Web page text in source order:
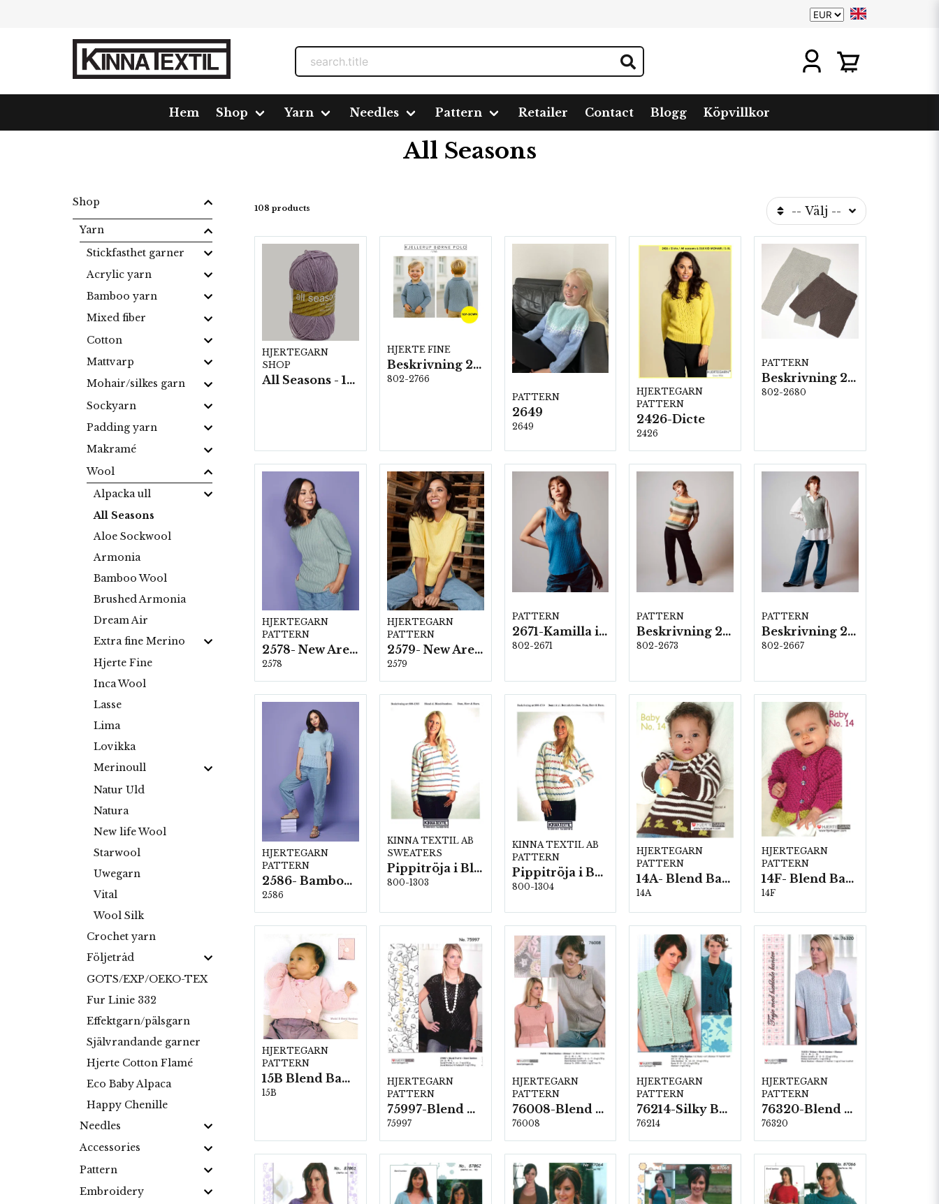
Hem Shop Yarn Needles Pattern Retailer Contact Blogg Köpvillkor
Yarn Wool All Seasons
All Seasons
Shop
Yarn
Stickfasthet garner
Acrylic yarn
Bamboo yarn
Mixed fiber
Cotton
Mattvarp
Mohair/silkes garn
Sockyarn
Padding yarn
Makramé
Wool
Alpacka ull
All Seasons
Aloe Sockwool
Armonia
Bamboo Wool
Brushed Armonia
Dream Air
Extra fine Merino
Hjerte Fine
Inca Wool
Lasse
Lima
Lovikka
Merinoull
Natur Uld
Natura
New life Wool
Starwool
Uwegarn
Vital
Wool Silk
Crochet yarn
Följetråd
GOTS/EXP/OEKO-TEX
Fur Linie 332
Effektgarn/pälsgarn
Självrandande garner
Hjerte Cotton Flamé
Eco Baby Alpaca
Happy Chenille
Needles
Accessories
Pattern
Embroidery
108 products -- Välj --
HJERTEGARN
SHOP
All Seasons - 10 nystan á 50 g./fp.
HJERTE FINE
Beskrivning 2766
802-2766
PATTERN
2649
2649
HJERTEGARN
PATTERN
2426-Dicte
2426
PATTERN
Beskrivning 2680-Rimini
802-2680
HJERTEGARN
PATTERN
2578- New Arezzo
2578
HJERTEGARN
PATTERN
2579- New Arezzo
2579
PATTERN
2671-Kamilla i New Arezzo
802-2671
PATTERN
Beskrivning 2673
802-2673
PATTERN
Beskrivning 2667-Olga
802-2667
HJERTEGARN
PATTERN
2586- Bamboo wool
2586
KINNA TEXTIL AB
SWEATERS
Pippitröja i Blend/Blend-bamboo
800-1303
KINNA TEXTIL AB
PATTERN
Pippitröja i Bommix-bamboo
800-1304
HJERTEGARN
PATTERN
14A- Blend Bamboo
14A
HJERTEGARN
PATTERN
14F- Blend Bamboo
14F
HJERTEGARN
PATTERN
15B Blend Bamboo
15B
HJERTEGARN
PATTERN
75997-Blend Bamboo
75997
HJERTEGARN
PATTERN
76008-Blend Bamboo
76008
HJERTEGARN
PATTERN
76214-Silky Bamboo
76214
HJERTEGARN
PATTERN
76320-Blend Bamboo
76320